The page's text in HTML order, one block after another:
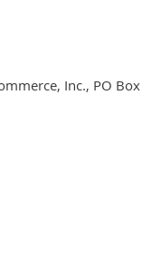
Inc., PO